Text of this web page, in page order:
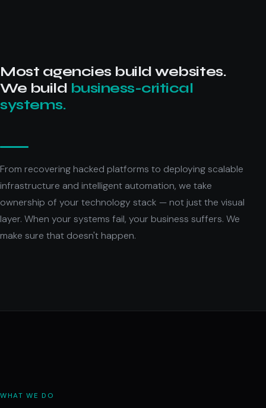
Most agencies build websites.
We build business-critical
systems.
From recovering hacked platforms to deploying scalable
infrastructure and intelligent automation, we take
ownership of your technology stack — not just the visual
layer. When your systems fail, your business suffers. We
make sure that doesn't happen.
WHAT WE DO